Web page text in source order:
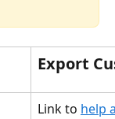
Export
Link to help